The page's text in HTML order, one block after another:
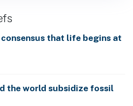
that life begins at
the world subsidize fossil